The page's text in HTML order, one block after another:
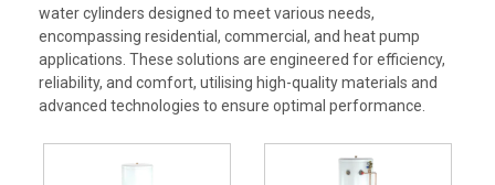
water cylinders designed to meet various needs,
encompassing residential, commercial, and heat pump
applications. These solutions are engineered for efficiency,
reliability, and comfort, utilising high-quality materials and
advanced technologies to ensure optimal performance.